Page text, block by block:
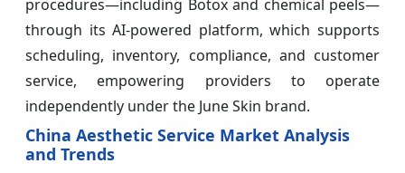
procedures—including Botox and chemical peels—
through its AI-powered platform, which supports
scheduling, inventory, compliance, and customer
service, empowering providers to operate
independently under the June Skin brand.
China Aesthetic Service Market Analysis
and Trends